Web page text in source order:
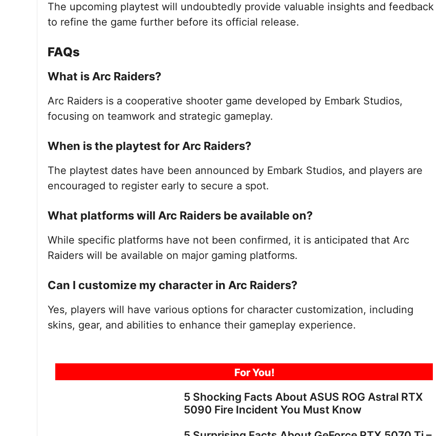
The upcoming playtest will undoubtedly provide valuable insights and feedback
to refine the game further before its official release.
FAQs
What is Arc Raiders?
Arc Raiders is a cooperative shooter game developed by Embark Studios,
focusing on teamwork and strategic gameplay.
When is the playtest for Arc Raiders?
The playtest dates have been announced by Embark Studios, and players are
encouraged to register early to secure a spot.
What platforms will Arc Raiders be available on?
While specific platforms have not been confirmed, it is anticipated that Arc
Raiders will be available on major gaming platforms.
Can I customize my character in Arc Raiders?
Yes, players will have various options for character customization, including
skins, gear, and abilities to enhance their gameplay experience.
For You!
5 Shocking Facts About ASUS ROG Astral RTX
5090 Fire Incident You Must Know